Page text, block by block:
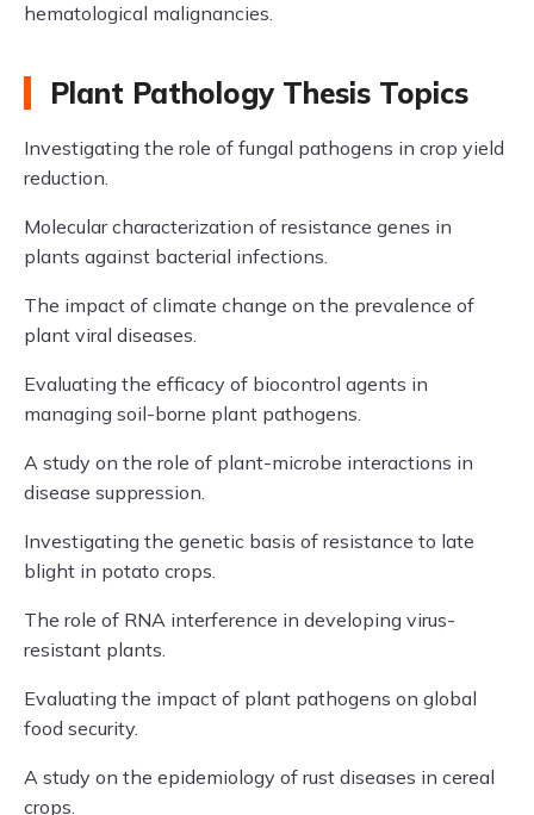
hematological malignancies.
Plant Pathology Thesis Topics
Investigating the role of fungal pathogens in crop yield
reduction.
Molecular characterization of resistance genes in
plants against bacterial infections.
The impact of climate change on the prevalence of
plant viral diseases.
Evaluating the efficacy of biocontrol agents in
managing soil-borne plant pathogens.
A study on the role of plant-microbe interactions in
disease suppression.
Investigating the genetic basis of resistance to late
blight in potato crops.
The role of RNA interference in developing virus-
resistant plants.
Evaluating the impact of plant pathogens on global
food security.
A study on the epidemiology of rust diseases in cereal
crops.